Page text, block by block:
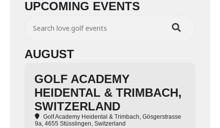
UPCOMING EVENTS
AUGUST
GOLF ACADEMY
HEIDENTAL & TRIMBACH,
SWITZERLAND
Golf Academy Heidental & Trimbach , Gösgerstrasse
9a, 4655 Stüsslingen, Switzerland